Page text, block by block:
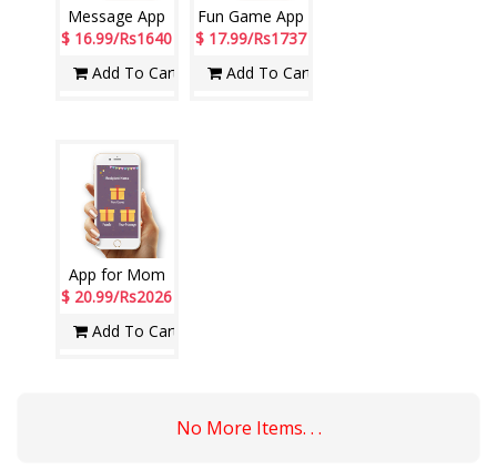
Message App
$ 16.99/Rs1640
Add To Cart
Fun Game App
$ 17.99/Rs1737
Add To Cart
App for Mom
$ 20.99/Rs2026
Add To Cart
No More Items. . .